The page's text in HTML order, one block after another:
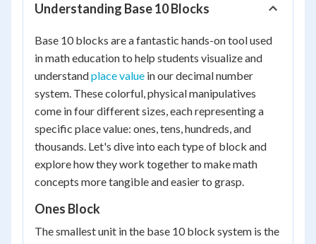
Understanding Base 10 Blocks
Base 10 blocks are a fantastic hands-on tool used
in math education to help students visualize and
understandplace value in our decimal number
system. These colorful, physical manipulatives
come in four different sizes, each representing a
specific place value: ones, tens, hundreds, and
thousands. Let's dive into each type of block and
explore how they work together to make math
concepts more tangible and easier to grasp.
Ones Block
The smallest unit in the base 10 block system is the